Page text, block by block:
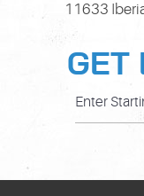
11633
GET